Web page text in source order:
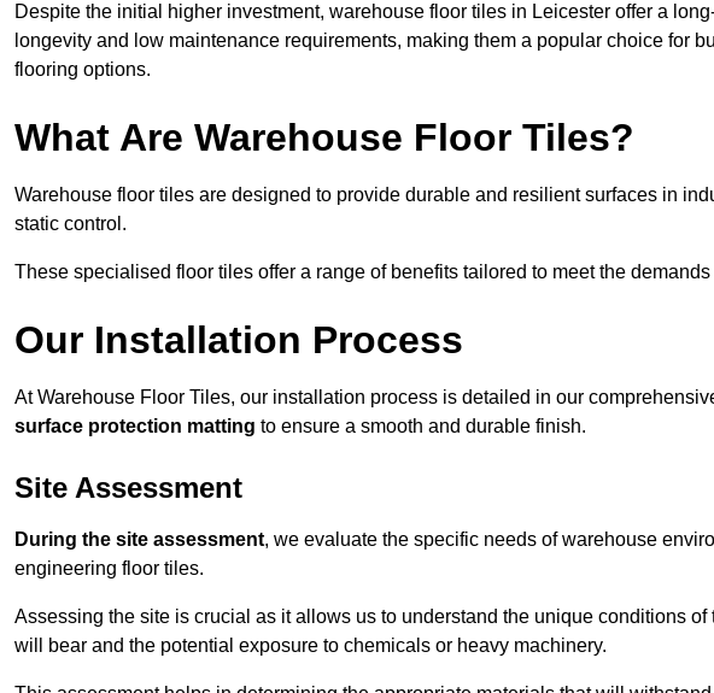
Despite the initial higher investment, warehouse floor tiles in Leicester offer a
longevity and low maintenance requirements, making them a popular choice for
flooring options.
What Are Warehouse Floor Tiles?
Warehouse floor tiles are designed to provide durable and resilient surfaces in
static control.
These specialised floor tiles offer a range of benefits tailored to meet the
Our Installation Process
At Warehouse Floor Tiles, our installation process is detailed in our
surface protection matting to ensure a smooth and durable finish.
Site Assessment
During the site assessment, we evaluate the specific needs of warehouse
engineering floor tiles.
Assessing the site is crucial as it allows us to understand the unique conditions
will bear and the potential exposure to chemicals or heavy machinery.